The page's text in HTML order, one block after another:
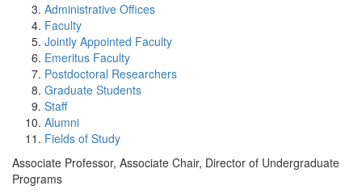
Administrative Offices
Faculty
Jointly Appointed Faculty
Emeritus Faculty
Postdoctoral Researchers
Graduate Students
Staff
Alumni
Fields of Study
Associate Professor, Associate Chair, Director of Undergraduate
Programs